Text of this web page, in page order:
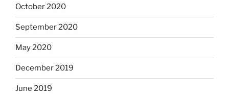
October 2020
September 2020
May 2020
December 2019
June 2019